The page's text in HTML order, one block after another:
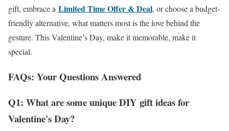
gift, embrace a Limited Time Offer & Deal, or choose a budget-
friendly alternative, what matters most is the love behind the
gesture. This Valentine’s Day, make it memorable, make it
special.
FAQs: Your Questions Answered
Q1: What are some unique DIY gift ideas for
Valentine's Day?